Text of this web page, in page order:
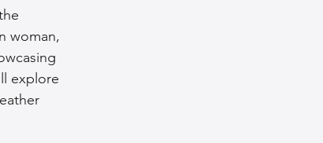
Bags
woman,
explore